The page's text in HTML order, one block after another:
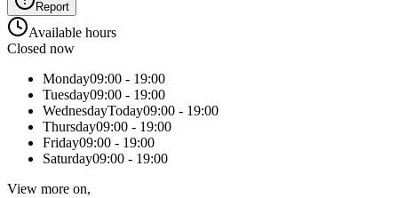
Report
Available hours
Closed now
Monday09:00 - 19:00
Tuesday09:00 - 19:00
WednesdayToday09:00 - 19:00
Thursday09:00 - 19:00
Friday09:00 - 19:00
Saturday09:00 - 19:00
View more on,